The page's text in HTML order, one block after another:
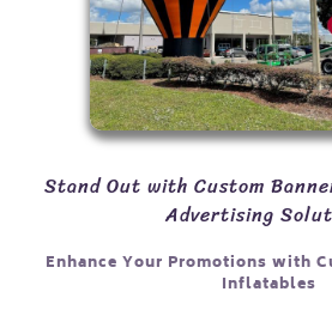
Stand Out with Custom
Advertising
Enhance Your Promotions with
Inflatables